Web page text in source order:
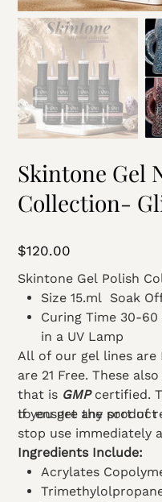
Skintone Gel
Collection-
Price
$120.00
Skintone Gel Polish
Size 15.ml Soak
Curing Time 30-
in a UV Lamp
All of our gel lines are
are 21 Free. These
that is GMP certified.
to ensure the
If you get any sort of
stop use immediately
Ingredients Include:
Acrylates